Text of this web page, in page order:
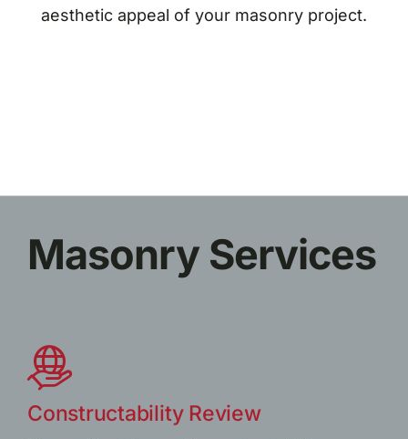
aesthetic appeal of your masonry project.
Masonry Services
Constructability Review